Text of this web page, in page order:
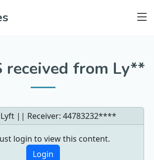
received from Ly**
|| Receiver: 44783232****
login to view this content.
Login